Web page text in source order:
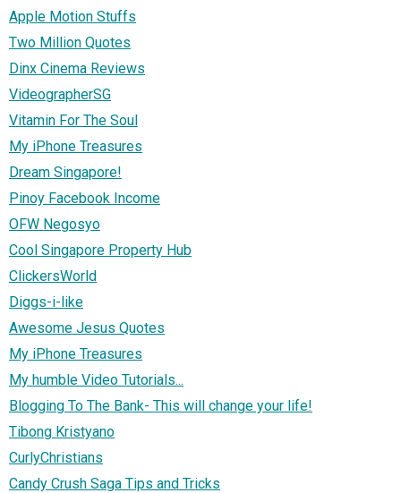
Apple Motion Stuffs
Two Million Quotes
Dinx Cinema Reviews
VideographerSG
Vitamin For The Soul
My iPhone Treasures
Dream Singapore!
Pinoy Facebook Income
OFW Negosyo
Cool Singapore Property Hub
ClickersWorld
Diggs-i-like
Awesome Jesus Quotes
My iPhone Treasures
My humble Video Tutorials...
Blogging To The Bank- This will change your life!
Tibong Kristyano
CurlyChristians
Candy Crush Saga Tips and Tricks